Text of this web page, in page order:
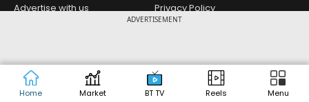
ADVERTISEMENT
Home Market BT TV Reels Menu
Advertise with us
Privacy Policy
Copyright © 2026 Living Media India
Limited. For reprint rights: Syndications
Today. India Today Group.
Design Partner: